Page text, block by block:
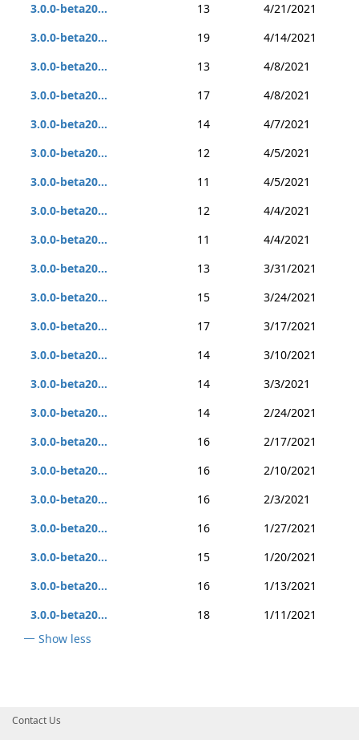
3.0.0-beta20...
13
4/21/2021
3.0.0-beta20...
19
4/14/2021
3.0.0-beta20...
13
4/8/2021
3.0.0-beta20...
17
4/8/2021
3.0.0-beta20...
14
4/7/2021
3.0.0-beta20...
12
4/5/2021
3.0.0-beta20...
11
4/5/2021
3.0.0-beta20...
12
4/4/2021
3.0.0-beta20...
11
4/4/2021
3.0.0-beta20...
13
3/31/2021
3.0.0-beta20...
15
3/24/2021
3.0.0-beta20...
17
3/17/2021
3.0.0-beta20...
14
3/10/2021
3.0.0-beta20...
14
3/3/2021
3.0.0-beta20...
14
2/24/2021
3.0.0-beta20...
16
2/17/2021
3.0.0-beta20...
16
2/10/2021
3.0.0-beta20...
16
2/3/2021
3.0.0-beta20...
16
1/27/2021
3.0.0-beta20...
15
1/20/2021
3.0.0-beta20...
16
1/13/2021
3.0.0-beta20...
18
1/11/2021
Show less
Contact Us